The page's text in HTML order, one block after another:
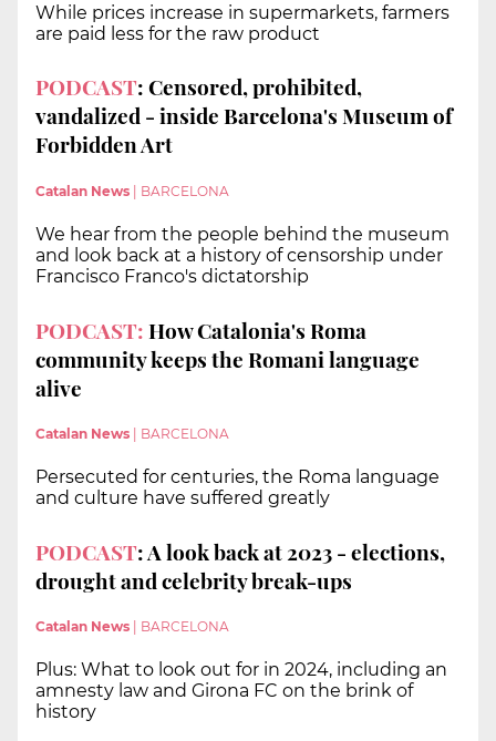
While prices increase in supermarkets, farmers
are paid less for the raw product
PODCAST: Censored, prohibited,
vandalized - inside Barcelona's Museum of
Forbidden Art
Catalan News BARCELONA
We hear from the people behind the museum
and look back at a history of censorship under
Francisco Franco's dictatorship
PODCAST:How Catalonia's Roma
community keeps the Romani language
alive
Catalan News BARCELONA
Persecuted for centuries, the Roma language
and culture have suffered greatly
PODCAST: A look back at 2023 - elections,
drought and celebrity break-ups
Catalan News BARCELONA
Plus: What to look out for in 2024, including an
amnesty law and Girona FC on the brink of
history